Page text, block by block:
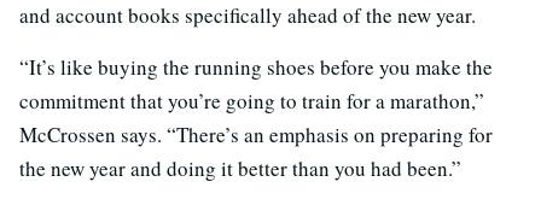
and account books specifically ahead of the new year.
“It’s like buying the running shoes before you make the
commitment that you’re going to train for a marathon,”
McCrossen says. “There’s an emphasis on preparing for
the new year and doing it better than you had been.”